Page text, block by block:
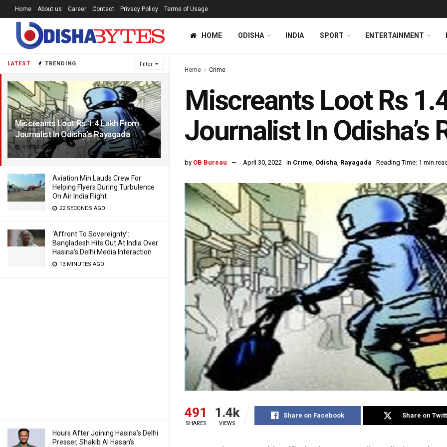
LATEST TRENDING Filter
Miscreants Loot Rs 1.4 Lakh From
Journalist In Odisha’s Rayagada
4 YEARS AGO
Aviation Min Lauds Crew For
Helping Flyers During Turbulence
On Air India Flight
22 SECONDS AGO
‘Affront To Sovereignty’:
Bangladesh Hits Out At India Over
Hasina’s Delhi Media Interaction
13 MINUTES AGO
Hours After Joining Hasina’s Delhi
Presser, Shakib Al Hasan’s
Home About us Career Contact Privacy Policy Terms of Usage
HOME ODISHA INDIA SPORT ENTERTAINMENT
Home Crime
Miscreants Loot Rs
Journalist In Odisha’s
by OB Bureau April 30, 2022 in Crime, Odisha, Rayagada Reading Time: 1 min
491
SHARES
1.4k
VIEWS
Share on Facebook Share on